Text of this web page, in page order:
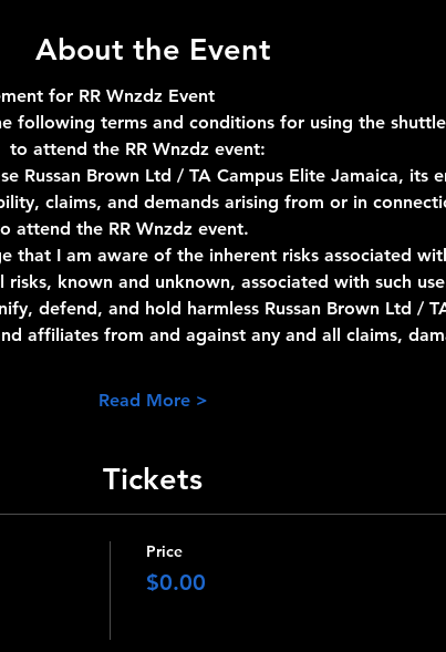
About the Event
for RR Wnzdz Event
following terms and conditions for using the
to attend the RR Wnzdz event:
Russan Brown Ltd / TA Campus Elite Jamaica, its
claims, and demands arising from or in
attend the RR Wnzdz event.
that I am aware of the inherent risks associated
risks, known and unknown, associated with such
defend, and hold harmless Russan Brown Ltd /
affiliates from and against any and all claims,
Read More >
Tickets
Price
$0.00